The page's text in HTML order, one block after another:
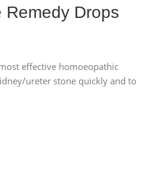
Drops
effective homoeopathic
ureter stone quickly and to